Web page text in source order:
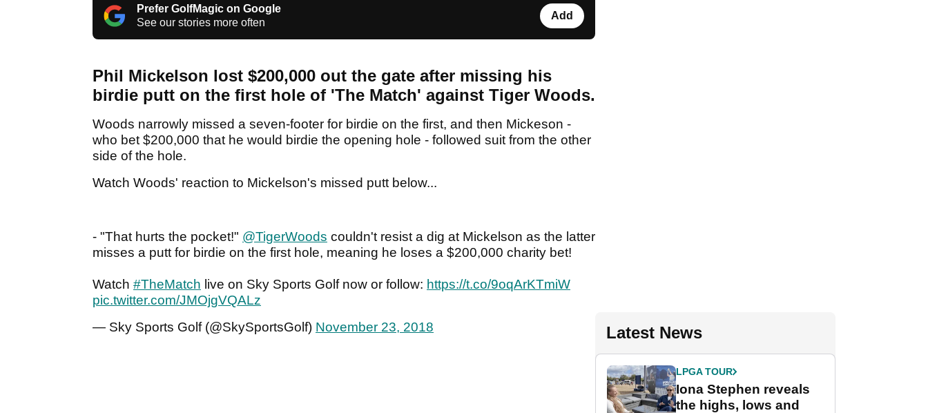
Prefer GolfMagic on Google
See our stories more often
Add
Phil Mickelson lost $200,000 out the gate after missing his
birdie putt on the first hole of 'The Match' against Tiger Woods.
Woods narrowly missed a seven-footer for birdie on the first, and then Mickeson -
who bet $200,000 that he would birdie the opening hole - followed suit from the other
side of the hole.
Watch Woods' reaction to Mickelson's missed putt below...
- "That hurts the pocket!" @TigerWoods couldn't resist a dig at Mickelson as the latter
misses a putt for birdie on the first hole, meaning he loses a $200,000 charity bet!
Watch #TheMatch live on Sky Sports Golf now or follow: https://t.co/9oqArKTmiW
pic.twitter.com/JMOjgVQALz
— Sky Sports Golf (@SkySportsGolf) November 23, 2018 Latest News
LPGA TOUR
Iona Stephen reveals
the highs, lows and